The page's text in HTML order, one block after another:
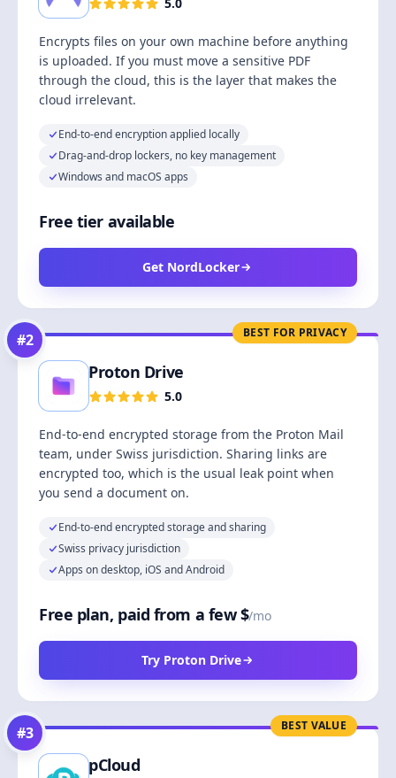
Encrypts files on your own machine before anything
is uploaded. If you must move a sensitive PDF
through the cloud, this is the layer that makes the
cloud irrelevant.
End-to-end encryption applied locally
Drag-and-drop lockers, no key management
Windows and macOS apps
Free tier available
Get NordLocker
BEST FOR PRIVACY
#2
Proton Drive
5.0
End-to-end encrypted storage from the Proton Mail
team, under Swiss jurisdiction. Sharing links are
encrypted too, which is the usual leak point when
you send a document on.
End-to-end encrypted storage and sharing
Swiss privacy jurisdiction
Apps on desktop, iOS and Android
Free plan, paid from a few $/mo
Try Proton Drive
BEST VALUE
#3
pCloud